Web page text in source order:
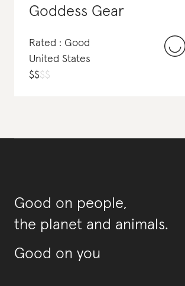
Goddess Gear
Rated : Good
United States
$$$$
Good on people,
the planet and animals.
Good on you